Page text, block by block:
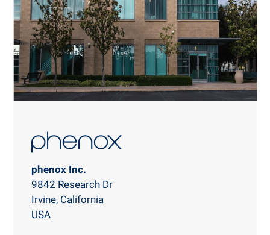
phenox Inc.
9842 Research Dr
Irvine, California
USA